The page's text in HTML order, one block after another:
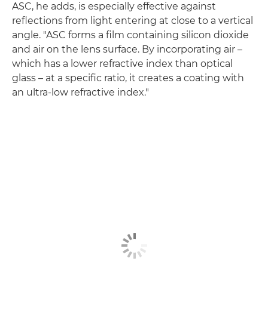
ASC, he adds, is especially effective against
reflections from light entering at close to a vertical
angle. "ASC forms a film containing silicon dioxide
and air on the lens surface. By incorporating air –
which has a lower refractive index than optical
glass – at a specific ratio, it creates a coating with
an ultra-low refractive index."